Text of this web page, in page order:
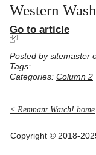
Western
Go to article
Posted by sitemaster
Tags:
Categories: Column 2
< Remnant Watch! home
Copyright © 2018-